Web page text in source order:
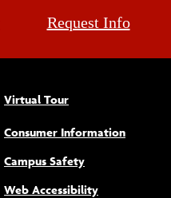
Request Info
Virtual Tour
Consumer Information
Campus Safety
Web Accessibility(opens new